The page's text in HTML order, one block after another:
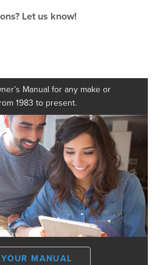
Let us know!
Manual for any make or
1983 to present.
MANUAL